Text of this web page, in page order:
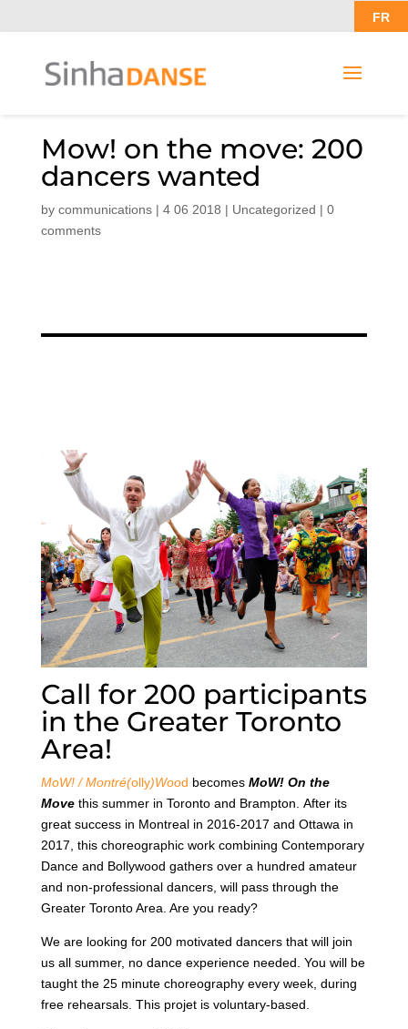
FR
Mow! on the move: 200
dancers wanted
by communications| 4 06 2018 | Uncategorized | 0
comments
Call for 200 participants
in the Greater Toronto
Area!
MoW! / Montré(olly)Wood becomes MoW! On the
Move this summer in Toronto and Brampton. After its
great success in Montreal in 2016-2017 and Ottawa in
2017, this choreographic work combining Contemporary
Dance and Bollywood gathers over a hundred amateur
and non-professional dancers, will pass through the
Greater Toronto Area. Are you ready?
We are looking for 200 motivated dancers that will join
us all summer, no dance experience needed. You will be
taught the 25 minute choreography every week, during
free rehearsals. This projet is voluntary-based.